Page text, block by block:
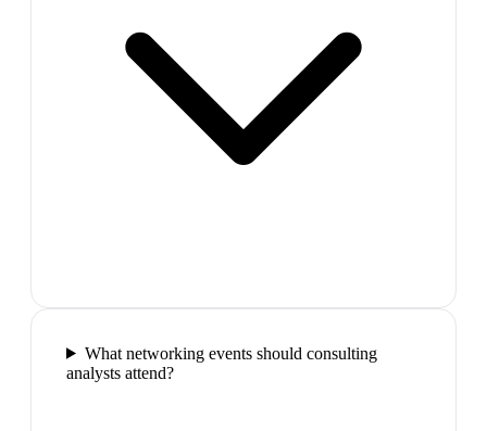
What networking events should consulting
analysts attend?